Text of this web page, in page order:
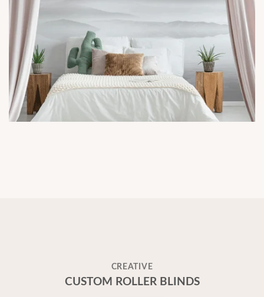
CREATIVE
CUSTOM ROLLER BLINDS